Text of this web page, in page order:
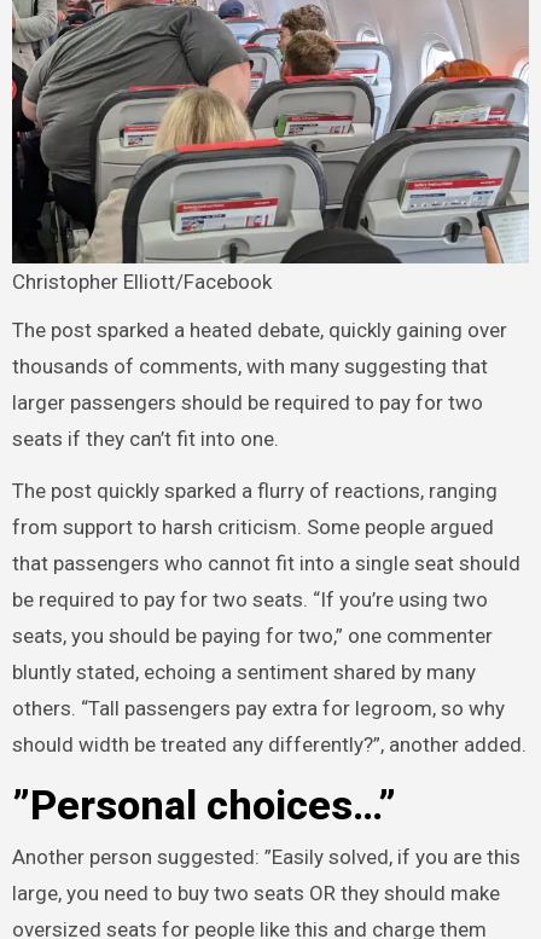
Christopher Elliott/Facebook
The post sparked a heated debate, quickly gaining over
thousands of comments, with many suggesting that
larger passengers should be required to pay for two
seats if they can’t fit into one.
The post quickly sparked a flurry of reactions, ranging
from support to harsh criticism. Some people argued
that passengers who cannot fit into a single seat should
be required to pay for two seats. “If you’re using two
seats, you should be paying for two,” one commenter
bluntly stated, echoing a sentiment shared by many
others. “Tall passengers pay extra for legroom, so why
should width be treated any differently?”, another added.
”Personal choices…”
Another person suggested: ”Easily solved, if you are this
large, you need to buy two seats OR they should make
oversized seats for people like this and charge them